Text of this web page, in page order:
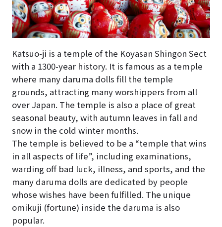
Katsuo-ji is a temple of the Koyasan Shingon Sect
with a 1300-year history. It is famous as a temple
where many daruma dolls fill the temple
grounds, attracting many worshippers from all
over Japan. The temple is also a place of great
seasonal beauty, with autumn leaves in fall and
snow in the cold winter months.
The temple is believed to be a “temple that wins
in all aspects of life”, including examinations,
warding off bad luck, illness, and sports, and the
many daruma dolls are dedicated by people
whose wishes have been fulfilled. The unique
omikuji (fortune) inside the daruma is also
popular.